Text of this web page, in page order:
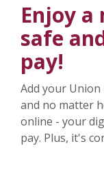
Enjoy a
safe
pay!
Add your
and no matter
online - your
pay. Plus, it's